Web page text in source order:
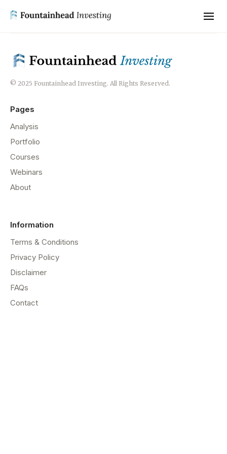
© 2025 Fountainhead Investing. All Rights Reserved.
Pages
Analysis
Portfolio
Courses
Webinars
About
Information
Terms & Conditions
Privacy Policy
Disclaimer
FAQs
Contact